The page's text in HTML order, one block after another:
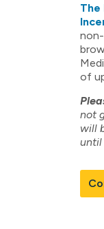
The
of
not
will
until